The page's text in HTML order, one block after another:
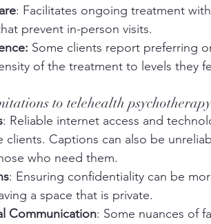
: Facilitates ongoing treatment
prevent in-person visits.
Some clients report preferring
of the treatment to levels they
to telehealth
: Reliable internet access and
clients. Captions can also be
who need them.
: Ensuring confidentiality can be
a space that is private.
Communication: Some nuances of